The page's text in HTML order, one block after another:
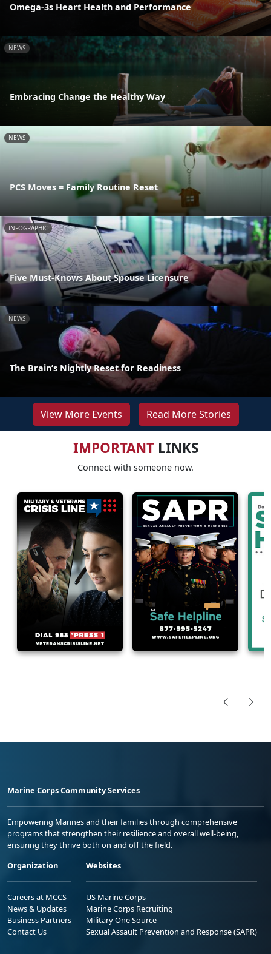
Omega-3s Heart Health and Performance
NEWS
Embracing Change the Healthy Way
NEWS
PCS Moves = Family Routine Reset
INFOGRAPHIC
Five Must-Knows About Spouse Licensure
NEWS
The Brain’s Nightly Reset for Readiness
View More Events Read More Stories
IMPORTANTLINKS
Connect with someone now.
Marine Corps Community Services
Empowering Marines and their families through comprehensive
programs that strengthen their resilience and overall well-being,
ensuring they thrive both on and off the field.
Organization
Careers at MCCS
News & Updates
Business Partners
Contact Us
Websites
US Marine Corps
Marine Corps Recruiting
Military One Source
Sexual Assault Prevention and Response (SAPR)